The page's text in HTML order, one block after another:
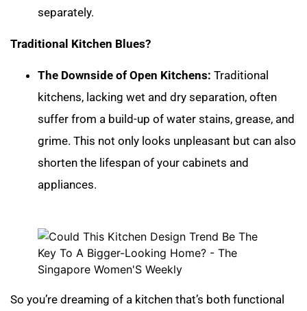
separately.
Traditional Kitchen Blues?
The Downside of Open Kitchens: Traditional
kitchens, lacking wet and dry separation, often
suffer from a build-up of water stains, grease, and
grime. This not only looks unpleasant but can also
shorten the lifespan of your cabinets and
appliances.
So you’re dreaming of a kitchen that’s both functional